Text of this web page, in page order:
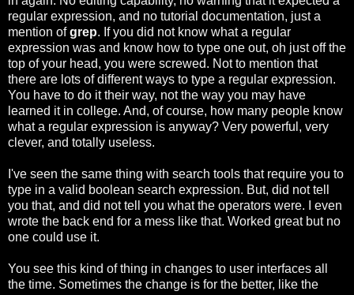
regular expression, and no tutorial documentation, just a
mention ofgrep. If you did not know what a regular
expression was and know how to type one out, oh just off the
top of your head, you were screwed. Not to mention that
there are lots of different ways to type a regular expression.
You have to do it their way, not the way you may have
learned it in college. And, of course, how many people know
what a regular expression is anyway? Very powerful, very
clever, and totally useless.
I've seen the same thing with search tools that require you to
type in a valid boolean search expression. But, did not tell
you that, and did not tell you what the operators were. I even
wrote the back end for a mess like that. Worked great but no
one could use it.
You see this kind of thing in changes to user interfaces all
the time. Sometimes the change is for the better, like the